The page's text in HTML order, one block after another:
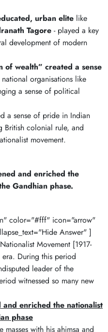
urban elite like
Tagore - played a key
development of modern
of wealth” created a sense
organisations like
a sense of political
a sense of pride in Indian
British colonial rule, and
movement.
and enriched the
Gandhian phase.
color="#fff" icon="arrow"
Answer" ]
Movement [1917-
During this period
leader of the
witnessed so many new
enriched the nationalist
phase
with his ahimsa and